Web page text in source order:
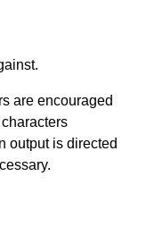
are encouraged
output is directed